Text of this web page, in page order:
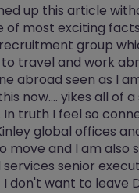
up this article
of most exciting
group
travel and work
abroad seen as I
now.... yikes all of
In truth I feel so
global offices
move and I am also
senior
don't want to leave